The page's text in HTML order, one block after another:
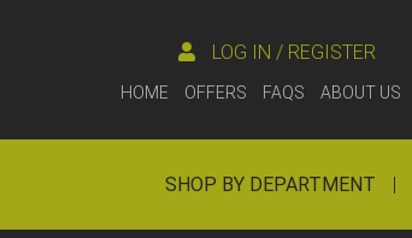
LOG IN / REGISTER
HOME OFFERS FAQS ABOUT US
SHOP BY DEPARTMENT |